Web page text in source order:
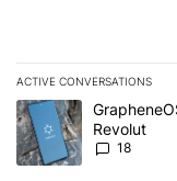
ACTIVE CONVERSATIONS
The following is a list
A trending article
Revolut
18